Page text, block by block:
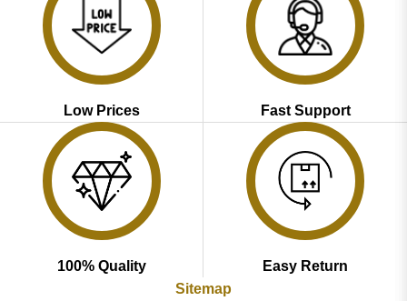
Low Prices Fast Support
100% Quality
Easy Return
Sitemap